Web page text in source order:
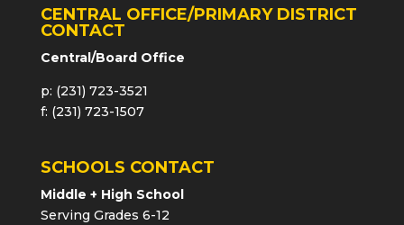
CENTRAL OFFICE/PRIMARY DISTRICT
CONTACT
Central/Board Office
p: (231) 723-3521
f: (231) 723-1507
SCHOOLS CONTACT
Middle + High School
Serving Grades 6-12